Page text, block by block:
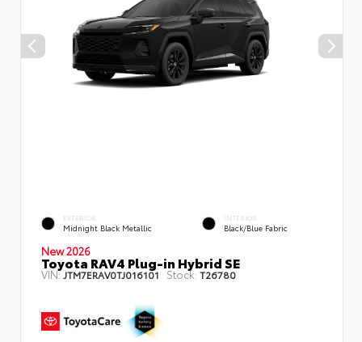
EXTERIOR
Midnight Black Metallic
INTERIOR
Black/Blue Fabric
New 2026
Toyota RAV4 Plug-in Hybrid SE
VIN: JTM7ERAV0TJ016101 Stock:T26780